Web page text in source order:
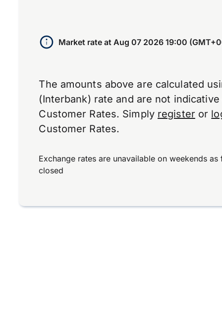
Market rate at Aug 07 2026 19:00
The amounts above are calculated
(Interbank) rate and are not indicative
Customer Rates. Simply register or
Customer Rates.
Exchange rates are unavailable on weekends
closed